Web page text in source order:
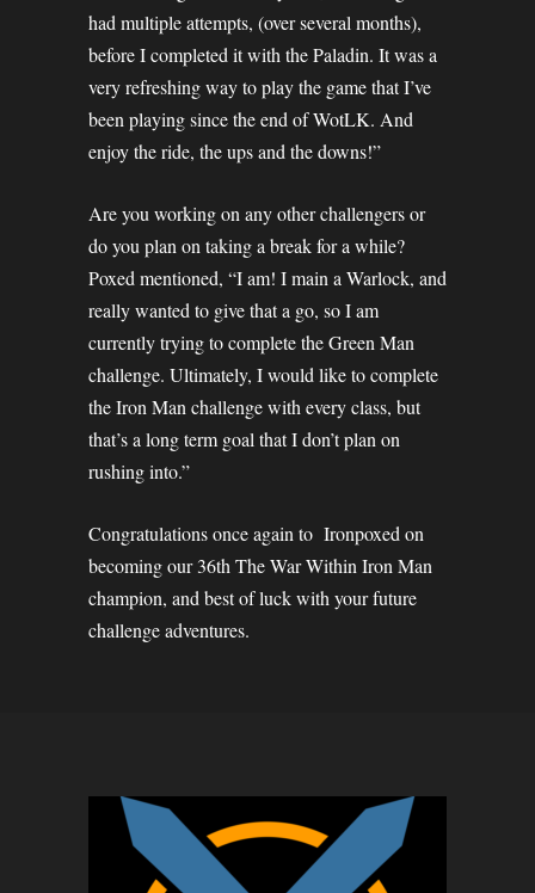
had multiple attempts, (over several months),
before I completed it with the Paladin. It was a
very refreshing way to play the game that I’ve
been playing since the end of WotLK. And
enjoy the ride, the ups and the downs!”
Are you working on any other challengers or
do you plan on taking a break for a while?
Poxed mentioned, “I am! I main a Warlock, and
really wanted to give that a go, so I am
currently trying to complete the Green Man
challenge. Ultimately, I would like to complete
the Iron Man challenge with every class, but
that’s a long term goal that I don’t plan on
rushing into.”
Congratulations once again to Ironpoxed on
becoming our 36th The War Within Iron Man
champion, and best of luck with your future
challenge adventures.